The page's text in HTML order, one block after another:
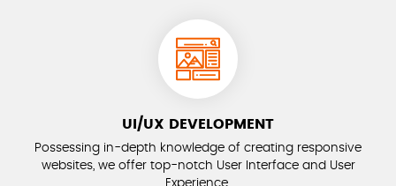
UI/UX DEVELOPMENT
Possessing in-depth knowledge of creating responsive
websites, we offer top-notch User Interface and User
Experience.